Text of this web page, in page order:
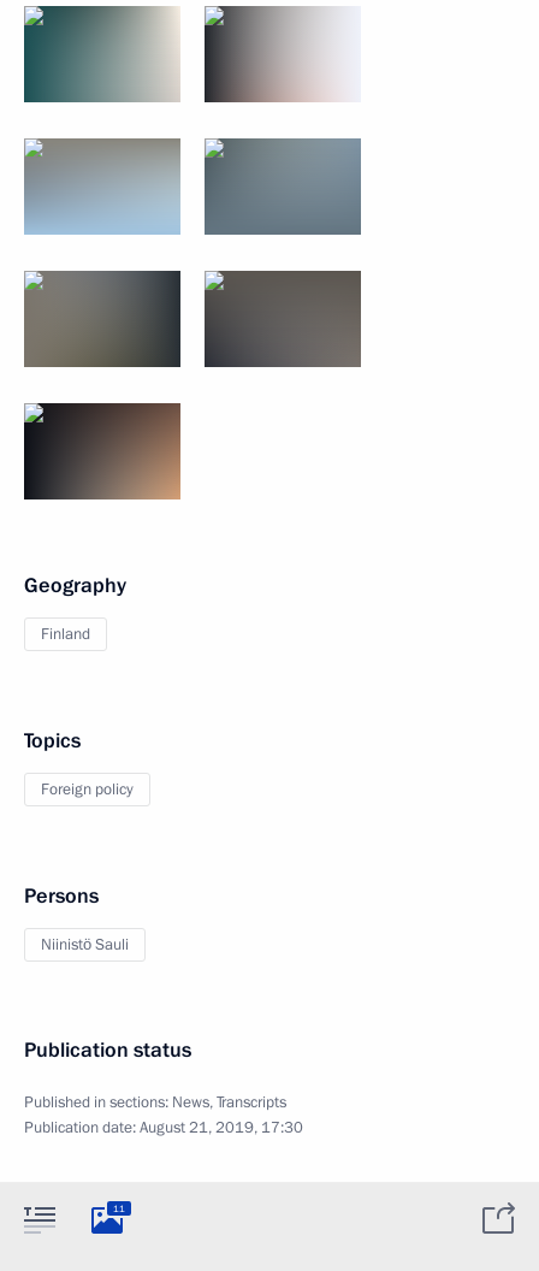
Geography
Finland
Topics
Foreign policy
Persons
Niinistö Sauli
Publication status
Published in sections: News,Transcripts
Publication date:August 21, 2019, 17:30
11